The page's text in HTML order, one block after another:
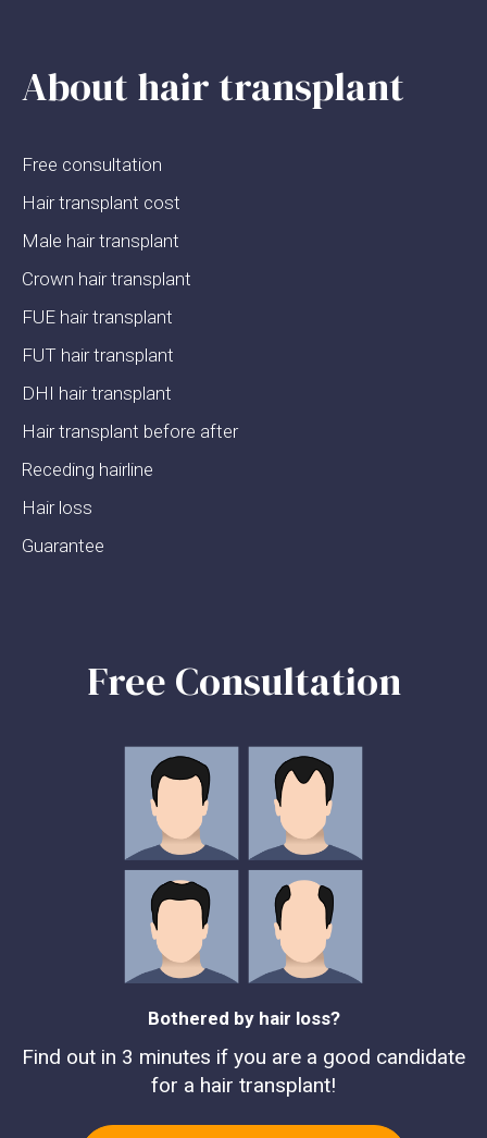
About hair transplant
Free consultation
Hair transplant cost
Male hair transplant
Crown hair transplant
FUE hair transplant
FUT hair transplant
DHI hair transplant
Hair transplant before after
Receding hairline
Hair loss
Guarantee
Free Consultation
Bothered by hair loss?
Find out in 3 minutes if you are a good candidate
for a hair transplant!